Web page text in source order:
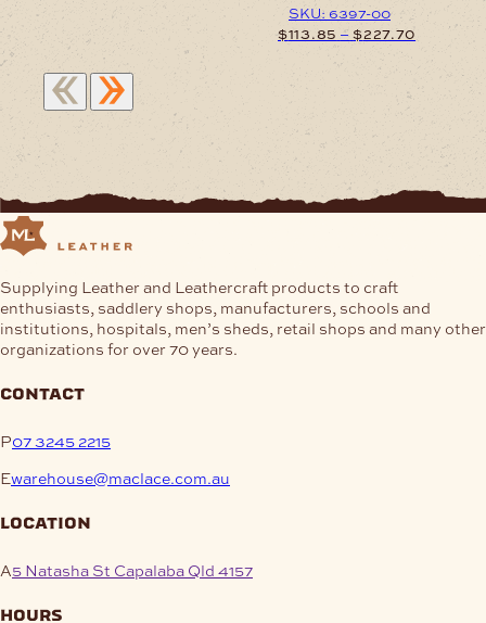
may
chosen
on
product
SKU: 6397-00
$113.85 – $227.70 Price
$113.85
through
This
options
on
the
product
Supplying Leather and Leathercraft products to craft
enthusiasts, saddlery shops, manufacturers, schools and
institutions, hospitals, men’s sheds, retail shops and many other
organizations for over 70 years.
contact
P07 3245 2215
Ewarehouse@maclace.com.au
location
A5 Natasha St Capalaba Qld 4157
hours